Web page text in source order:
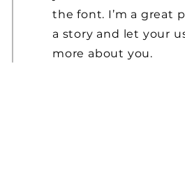
the font. I’m a great
a story and let your
more about you.